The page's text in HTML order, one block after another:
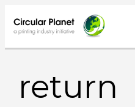
to
content
return